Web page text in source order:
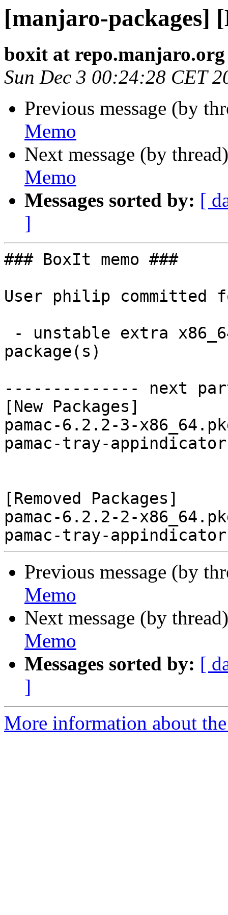
[manjaro-packages]
boxit at repo.manjaro.org
Sun Dec 3 00:24:28 CET
Previous message (by
Memo
Next message (by
Memo
Messages sorted by: [
]
### BoxIt memo ###
User philip committed
package(s)
-------------- next
[New Packages]
pamac-6.2.2-3-
pamac-tray-
[Removed Packages]
pamac-6.2.2-2-
Previous message (by
Memo
Next message (by
Memo
Messages sorted by: [
]
More information about